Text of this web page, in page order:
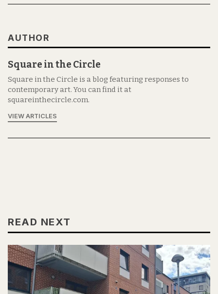
AUTHOR
Square in the Circle
Square in the Circle is a blog featuring responses to
contemporary art. You can find it at
squareinthecircle.com.
VIEW ARTICLES
READ NEXT